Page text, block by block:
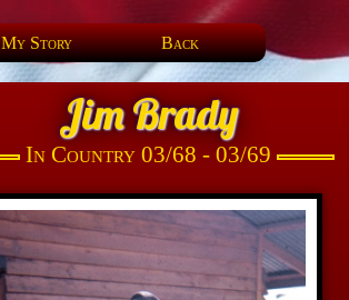
My Story Back
Jim Brady
In Country 03/68 - 03/69